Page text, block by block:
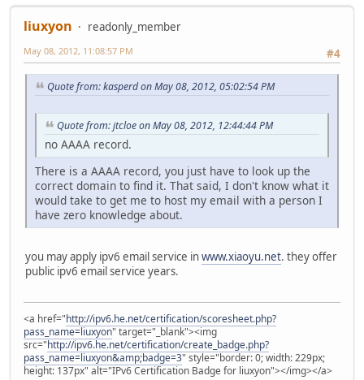
liuxyon
readonly_member
#4
May 08, 2012, 11:08:57 PM
Quote from: kasperd on May 08, 2012, 05:02:54 PM
Quote from: jtcloe on May 08, 2012, 12:44:44 PM
no AAAA record.
There is a AAAA record, you just have to look up the
correct domain to find it. That said, I don't know what it
would take to get me to host my email with a person I
have zero knowledge about.
you may apply ipv6 email service inwww.xiaoyu.net. they offer
public ipv6 email service years.
<a href="http://ipv6.he.net/certification/scoresheet.php?
pass_name=liuxyon" target="_blank"><img
src="http://ipv6.he.net/certification/create_badge.php?
pass_name=liuxyon&amp;badge=3" style="border: 0; width: 229px;
height: 137px" alt="IPv6 Certification Badge for liuxyon"></img></a>